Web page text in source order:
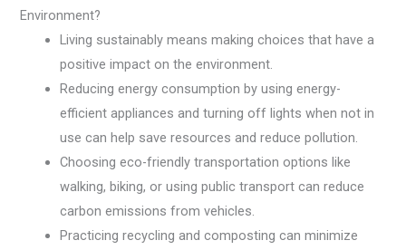
Environment?
Living sustainably means making choices that have a
positive impact on the environment.
Reducing energy consumption by using energy-
efficient appliances and turning off lights when not in
use can help save resources and reduce pollution.
Choosing eco-friendly transportation options like
walking, biking, or using public transport can reduce
carbon emissions from vehicles.
Practicing recycling and composting can minimize